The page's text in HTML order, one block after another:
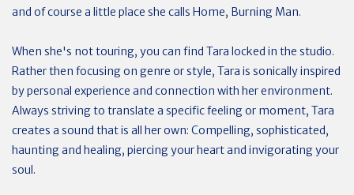
and of course a little place she calls Home, Burning Man.
When she's not touring, you can find Tara locked in the studio.
Rather then focusing on genre or style, Tara is sonically inspired
by personal experience and connection with her environment.
Always striving to translate a specific feeling or moment, Tara
creates a sound that is all her own: Compelling, sophisticated,
haunting and healing, piercing your heart and invigorating your
soul.